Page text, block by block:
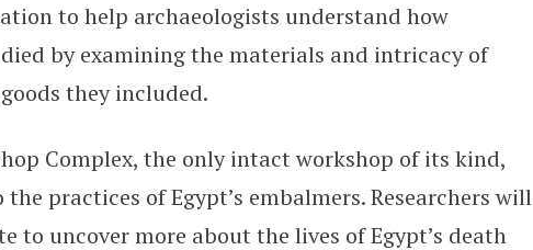
to help archaeologists understand how
by examining the materials and intricacy of
they included.
Complex, the only intact workshop of its kind,
practices of Egypt’s embalmers. Researchers will
to uncover more about the lives of Egypt’s death